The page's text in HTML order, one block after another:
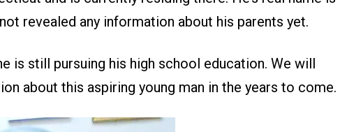
revealed any information about his parents yet.
is still pursuing his high school education. We will
about this aspiring young man in the years to come.